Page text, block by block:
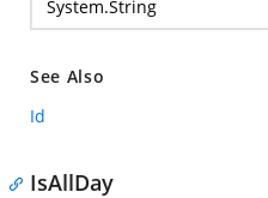
System.String
See Also
Id
IsAllDay